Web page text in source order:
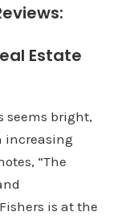
Estate
seems bright,
increasing
“The
is at the